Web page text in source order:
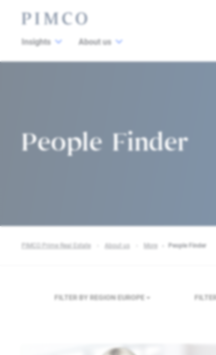
Insights About us
People Finder
PIMCO Prime Real Estate About us More People Finder
FILTER BY REGION EUROPE